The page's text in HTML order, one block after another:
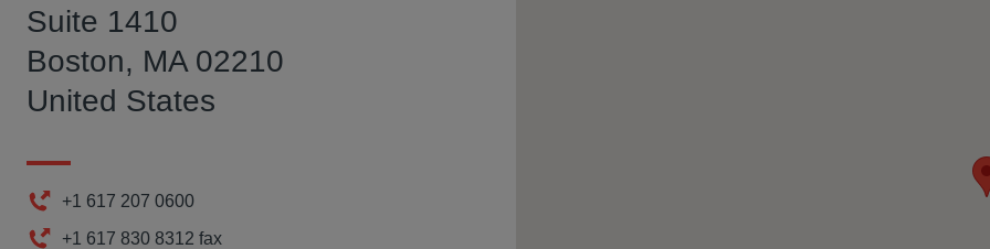
Suite 1410
Boston, MA 02210
United States
+1 617 207 0600
+1 617 830 8312 fax